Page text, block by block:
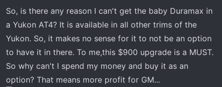
a
r
e
r
e
So, is there any reason I can't get the baby Duramax in
a Yukon AT4? It is available in all other trims of the
Yukon. So, it makes no sense for it to not be an option
to have it in there. To me,this $900 upgrade is a MUST.
So why can't I spend my money and buy it as an
option? That means more profit for GM...